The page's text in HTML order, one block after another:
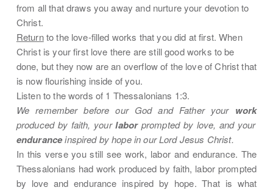
from all that draws you away and nurture your devotion to
Christ.
Returnto the love-filled works that you did at first. When
Christ is your first love there are still good works to be
done, but they now are an overflow of the love of Christ that
is now flourishing inside of you.
Listen to the words of 1 Thessalonians 1:3.
We remember before our God and Father your work
produced by faith, yourlabor prompted by love, and your
enduranceinspired by hope in our Lord Jesus Christ.
In this verse you still see work, labor and endurance. The
Thessalonians had work produced by faith, labor prompted
by love and endurance inspired by hope. That is what